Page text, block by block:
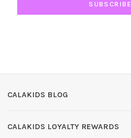
SUBSCRIBE
CALAKIDS BLOG
CALAKIDS LOYALTY REWARDS